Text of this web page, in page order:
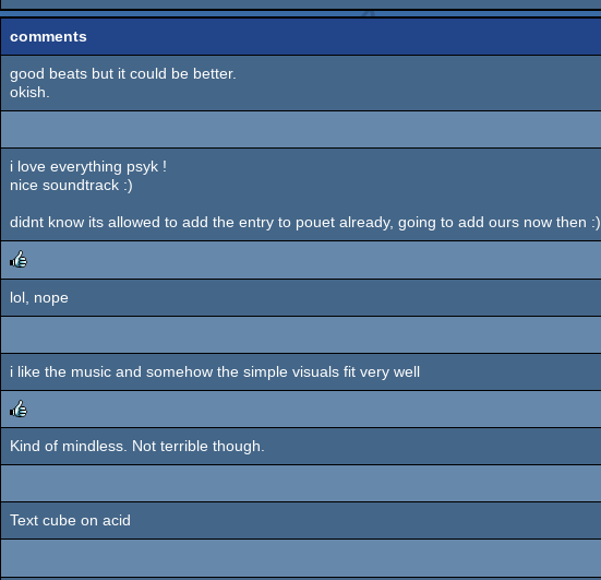
comments
good beats but it could be better.
okish.
i love everything psyk !
nice soundtrack :)
didnt know its allowed to add the entry to pouet already, going to add ours now then :)
rulez
lol, nope
i like the music and somehow the simple visuals fit very well
rulez
Kind of mindless. Not terrible though.
Text cube on acid